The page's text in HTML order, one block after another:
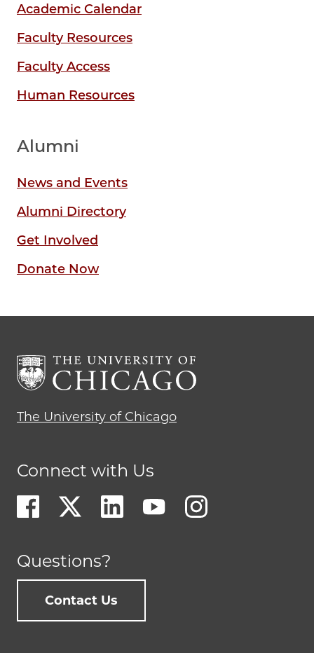
Academic Calendar
Faculty Resources
Faculty Access
Human Resources
Alumni
News and Events
Alumni Directory
Get Involved
Donate Now
The University of Chicago
Connect with Us
Questions?
Contact Us